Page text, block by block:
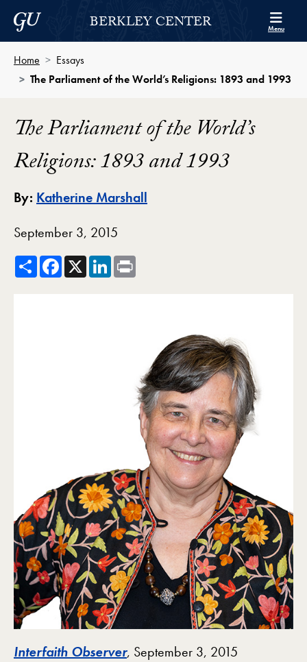
Skip to Berkley Center Navigation
Skip to content
Georgetown UniversityBERKLEY CENTER Menu
Home
Essays
The Parliament of the World’s Religions: 1893 and 1993
The Parliament of the World’s
Religions: 1893 and 1993
By: Katherine Marshall
September 3, 2015
ShareFacebook
X LinkedIn
Interfaith Observer, September 3, 2015